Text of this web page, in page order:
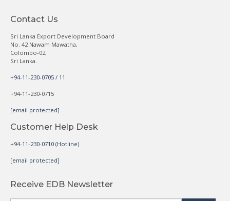
Contact Us
Sri Lanka Export Development Board
No. 42 Nawam Mawatha,
Colombo-02,
Sri Lanka.
+94-11-230-0705 / 11
+94-11-230-0715
[email protected]
Customer Help Desk
+94-11-230-0710 (Hotline)
[email protected]
Receive EDB Newsletter